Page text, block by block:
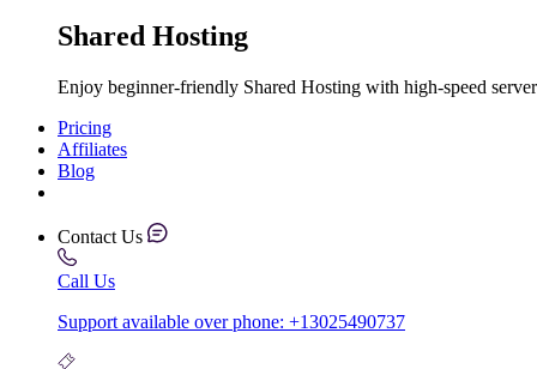
Shared Hosting
Enjoy beginner-friendly Shared Hosting with high-speed
Pricing
Affiliates
Blog
Contact Us
Call Us
Support available over phone: +13025490737